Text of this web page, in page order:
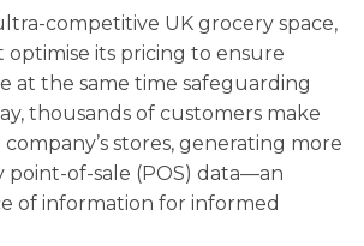
competitive UK grocery space,
optimise its pricing to ensure
at the same time safeguarding
thousands of customers make
stores, generating more
point-of-sale (POS) data—an
of information for informed